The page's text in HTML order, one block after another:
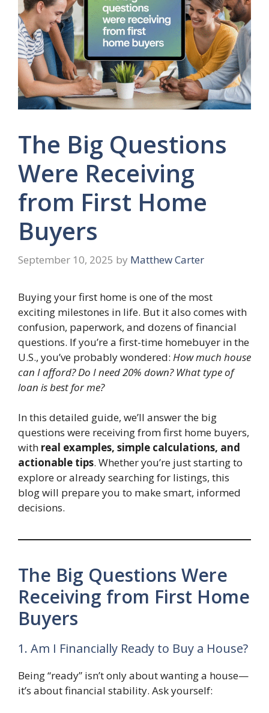
The Big Questions
Were Receiving
from First Home
Buyers
September 10, 2025 by Matthew Carter
Buying your first home is one of the most
exciting milestones in life. But it also comes with
confusion, paperwork, and dozens of financial
questions. If you’re a first-time homebuyer in the
U.S., you’ve probably wondered: How much house
can I afford? Do I need 20% down? What type of
loan is best for me?
In this detailed guide, we’ll answer the big
questions were receiving from first home buyers,
with real examples, simple calculations, and
actionable tips. Whether you’re just starting to
explore or already searching for listings, this
blog will prepare you to make smart, informed
decisions.
The Big Questions Were
Receiving from First Home
Buyers
1. Am I Financially Ready to Buy a House?
Being “ready” isn’t only about wanting a house—
it’s about financial stability. Ask yourself: